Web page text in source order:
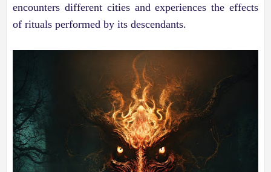
encounters different cities and experiences the effects
of rituals performed by its descendants.